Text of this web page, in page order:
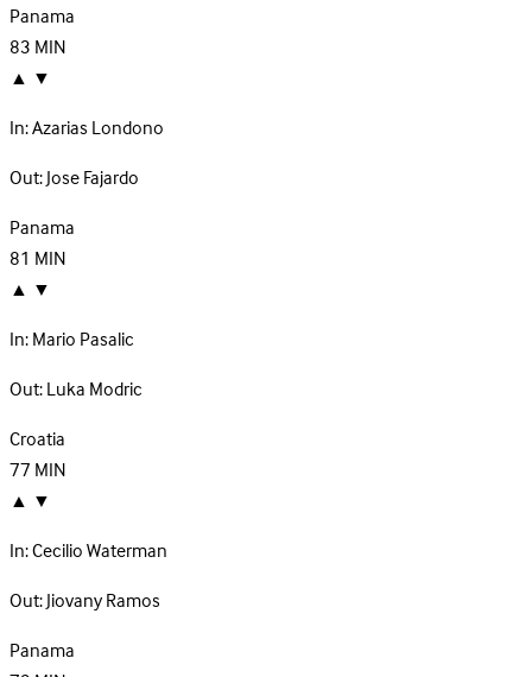
Panama
83MIN
▲ ▼
In:Azarias Londono
Out:Jose Fajardo
Panama
81 MIN
▲ ▼
In:Mario Pasalic
Out:Luka Modric
Croatia
77MIN
▲ ▼
In:Cecilio Waterman
Out:Jiovany Ramos
Panama